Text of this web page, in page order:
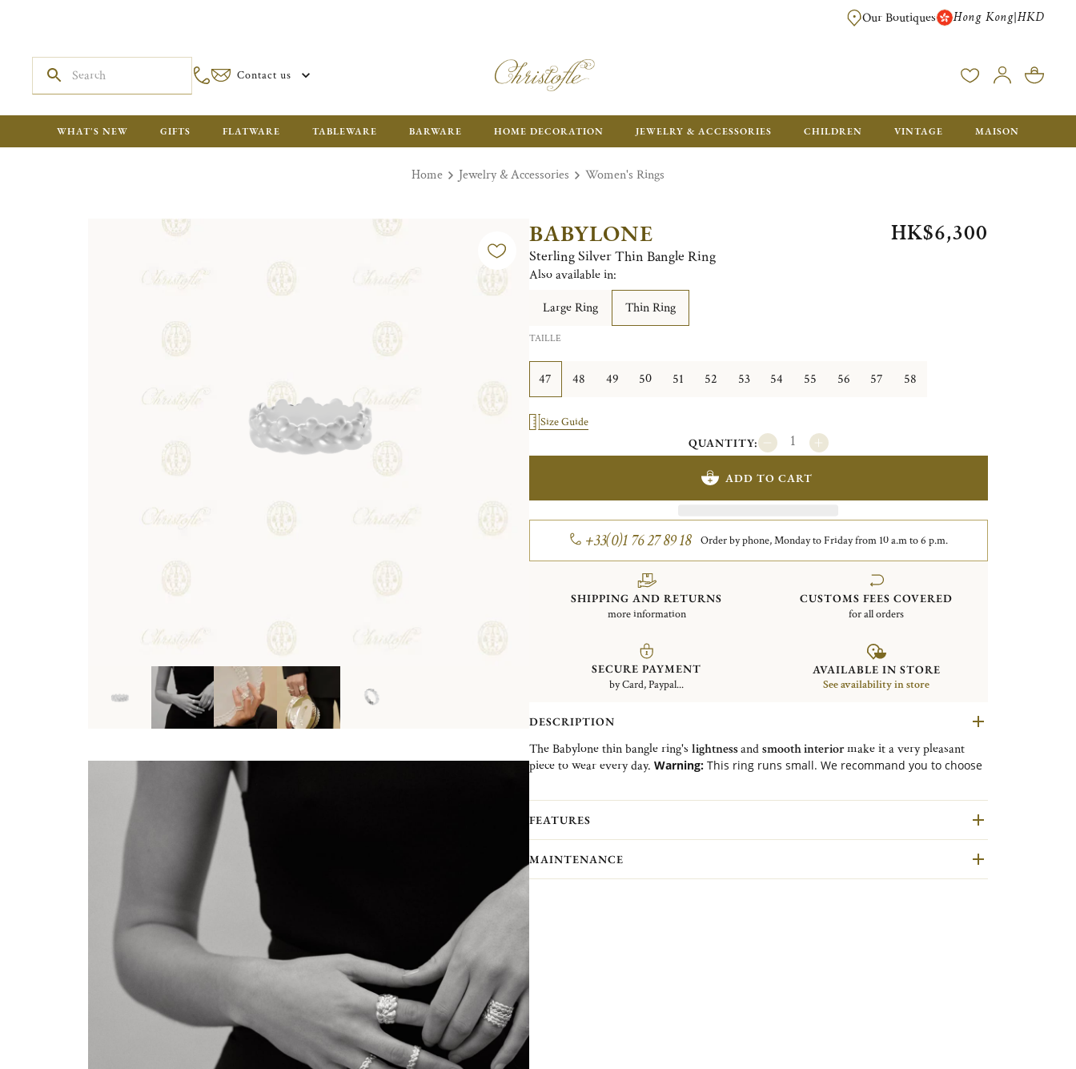
FREE SHIPPING FOR ORDERS OVER HK$ 5500. ORDERS BELOW
Our Boutiques Hong Kong|HKD
Contact us
WHAT'S NEW GIFTS FLATWARE TABLEWARE BARWARE HOME DECORATION JEWELRY & ACCESSORIES CHILDREN VINTAGE MAISON
Home Jewelry & Accessories Women's Rings
BABYLONE
Sterling Silver Thin Bangle Ring
HK$6,300
Also available in:
Large Ring
Thin Ring
TAILLE
47 48 49 50 51 52 53 54 55 56 57 58
Size Guide
QUANTITY:
ADD TO CART
+33(0)1 76 27 89 18 Order by phone, Monday to Friday from 10 a.m to 6 p.m.
SHIPPING AND RETURNS
more information
CUSTOMS FEES COVERED
for all orders
SECURE PAYMENT
by Card, Paypal...
AVAILABLE IN STORE
See availability in store
DESCRIPTION
The Babylone thin bangle ring's lightnessandsmooth interiormake it a very pleasant
piece to wear every day. Warning:This ring runs small. We recommand you to choose
Advice:To wear alone or in accumulation.
FEATURES
MAINTENANCE